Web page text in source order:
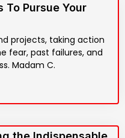
To Pursue Your
projects, taking action
fear, past failures, and
Madam C.